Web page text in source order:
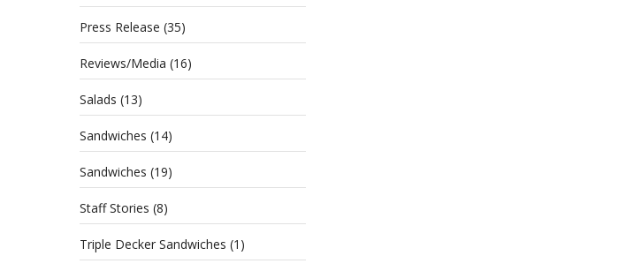
Press Release (35)
Reviews/Media (16)
Salads (13)
Sandwiches (14)
Sandwiches (19)
Staff Stories (8)
Triple Decker Sandwiches (1)